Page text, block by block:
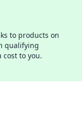
to products on
qualifying
cost to you.